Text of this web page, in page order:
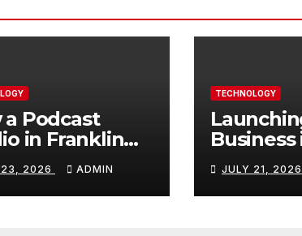
a Podcast
in Franklin
You
Better
23, 2026 ADMIN
TECHNOLOGY
Business
With a
That
JULY 21, 2026